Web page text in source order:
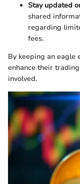
Stay updated
shared
regarding
fees.
By keeping an eagle
enhance their
involved.